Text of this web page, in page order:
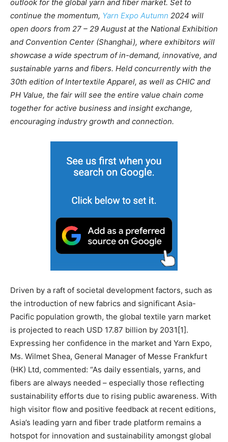
outlook for the global yarn and fiber market. Set to
continue the momentum, Yarn Expo Autumn 2024 will
open doors from 27 – 29 August at the National Exhibition
and Convention Center (Shanghai), where exhibitors will
showcase a wide spectrum of in-demand, innovative, and
sustainable yarns and fibers. Held concurrently with the
30th edition of Intertextile Apparel, as well as CHIC and
PH Value, the fair will see the entire value chain come
together for active business and insight exchange,
encouraging industry growth and connection.
Driven by a raft of societal development factors, such as
the introduction of new fabrics and significant Asia-
Pacific population growth, the global textile yarn market
is projected to reach USD 17.87 billion by 2031[1].
Expressing her confidence in the market and Yarn Expo,
Ms. Wilmet Shea, General Manager of Messe Frankfurt
(HK) Ltd, commented: “As daily essentials, yarns, and
fibers are always needed – especially those reflecting
sustainability efforts due to rising public awareness. With
high visitor flow and positive feedback at recent editions,
Asia’s leading yarn and fiber trade platform remains a
hotspot for innovation and sustainability amongst global